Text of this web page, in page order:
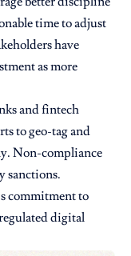
time to adjust
have
as more
and fintech
to geo-tag and
Non-compliance
sanctions.
commitment to
digital